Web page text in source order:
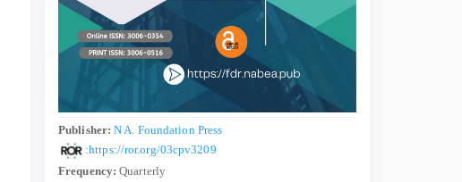
Publisher:N A. Foundation Press
:https://ror.org/03cpv3209
Frequency: Quarterly